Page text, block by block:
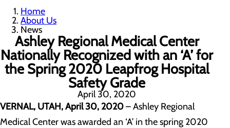
Home
About Us
News
Ashley Regional Medical Center
Nationally Recognized with an ‘A’ for
the Spring 2020 Leapfrog Hospital
Safety Grade
April 30, 2020
VERNAL, UTAH, April 30, 2020– Ashley Regional
Medical Center was awarded an ‘A’ in the spring 2020